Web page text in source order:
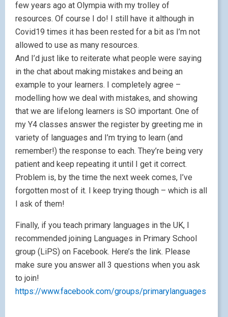
few years ago at Olympia with my trolley of
resources. Of course I do! I still have it although in
Covid19 times it has been rested for a bit as I’m not
allowed to use as many resources.
And I’d just like to reiterate what people were saying
in the chat about making mistakes and being an
example to your learners. I completely agree –
modelling how we deal with mistakes, and showing
that we are lifelong learners is SO important. One of
my Y4 classes answer the register by greeting me in
variety of languages and I’m trying to learn (and
remember!) the response to each. They’re being very
patient and keep repeating it until I get it correct.
Problem is, by the time the next week comes, I’ve
forgotten most of it. I keep trying though – which is all
I ask of them!
Finally, if you teach primary languages in the UK, I
recommended joining Languages in Primary School
group (LiPS) on Facebook. Here’s the link. Please
make sure you answer all 3 questions when you ask
to join!
https://www.facebook.com/groups/primarylanguages